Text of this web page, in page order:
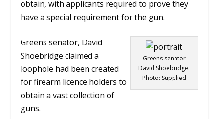
obtain, with applicants required to prove they
have a special requirement for the gun.
Greens senator
David Shoebridge.
Photo: Supplied
Greens senator, David
Shoebridge claimed a
loophole had been created
for firearm licence holders to
obtain a vast collection of
guns.